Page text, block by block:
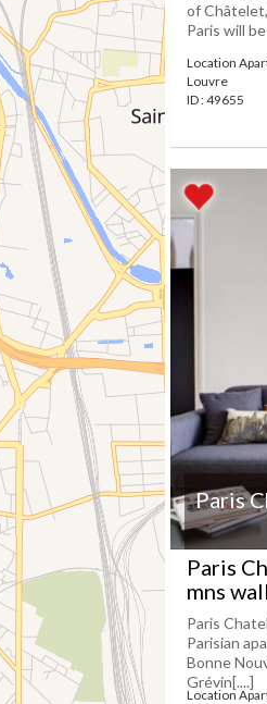
of
Paris will
Location
Louvre
ID : 49655
Paris
Paris
mns
Paris
Parisian
Bonne
Grévin[....]
Location